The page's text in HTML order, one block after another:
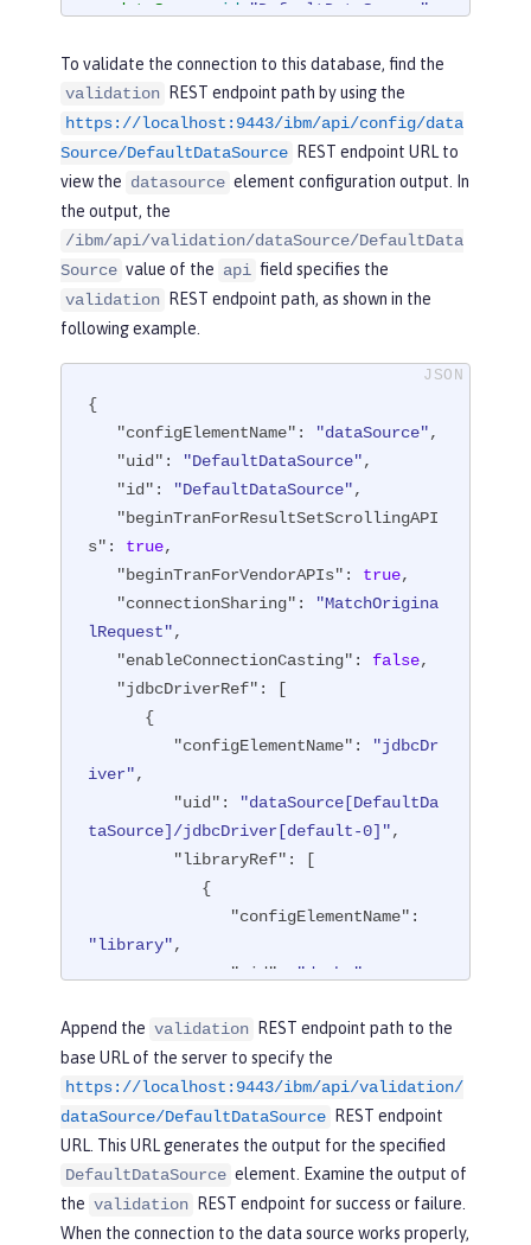
dataSource id "DefaultDataSource"
<properties.derby.embedded databa
seName="memory:defaultdb" createDatab
ase="create" user="dbuser" password
="dbpass"/>
</ dataSource>
...
</server>
To validate the connection to this database, find the
validation
REST endpoint path by using the
https://localhost:9443/ibm/api/config/data
Source/DefaultDataSource
REST endpoint URL to
view the datasource element configuration output. In
the output, the
/ibm/api/validation/dataSource/DefaultData
Source value of the api field specifies the
validation
REST endpoint path, as shown in the
following example.
{
"configElementName" : "dataSource",
"uid" : "DefaultDataSource",
"id" : "DefaultDataSource",
"beginTranForResultSetScrollingAPI
s" : true,
"beginTranForVendorAPIs" : true,
"connectionSharing" :
"MatchOrigina
lRequest",
"enableConnectionCasting" : false,
"jdbcDriverRef" : [
"configElementName" :
"jdbcDr
iver",
"uid" :
"dataSource[DefaultDa
taSource]/jdbcDriver[default-0]",
"libraryRef" : [
"configElementName"
"library",
"uid"
"derby"
"apiTypeVisibility" :
"spec,ibm-api,api,stable",
"fileRef": [
                  {
"configElementNa
me": "file",
"uid": "library
[derby]/file[default-0]",
Append the validation
REST endpoint path to the
base URL of the server to specify the
https://localhost:9443/ibm/api/validation/
dataSource/DefaultDataSource
REST endpoint
URL. This URL generates the output for the specified
DefaultDataSource element. Examine the output of
the validation
REST endpoint for success or failure.
When the connection to the data source works properly,